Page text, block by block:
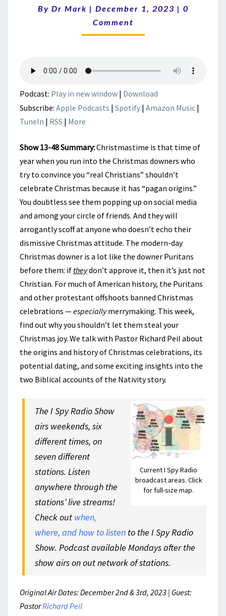
ORIGINS,
HISTORY,
By Dr Mark | December 1, 2023 | 0
Comment
Podcast: Play in new window | Download
Subscribe: Apple Podcasts | Spotify | Amazon Music |
TuneIn | RSS | More
Show 13-48 Summary:Christmastime is that time of
year when you run into the Christmas downers who
try to convince you “real Christians” shouldn’t
celebrate Christmas because it has “pagan origins.”
You doubtless see them popping up on social media
and among your circle of friends. And they will
arrogantly scoff at anyone who doesn’t echo their
dismissive Christmas attitude. The modern-day
Christmas downer is a lot like the downer Puritans
before them: if theydon’t approve it, then it’s just not
Christian. For much of American history, the Puritans
and other protestant offshoots banned Christmas
celebrations —especiallymerrymaking. This week,
find out why you shouldn’t let them steal your
Christmas joy. We talk with Pastor Richard Peil about
the origins and history of Christmas celebrations, its
potential dating, and some exciting insights into the
two Biblical accounts of the Nativity story.
Current I Spy Radio
broadcast areas. Click
for full-size map.
The I Spy Radio Show
airs weekends, six
different times, on
seven different
stations. Listen
anywhere through the
stations’ live streams!
Check out when,
where, and how to listen to the I Spy Radio
Show. Podcast available Mondays after the
show airs on out network of stations.
Original Air Dates: December 2nd & 3rd, 2023 | Guest:
PastorRichard Peil